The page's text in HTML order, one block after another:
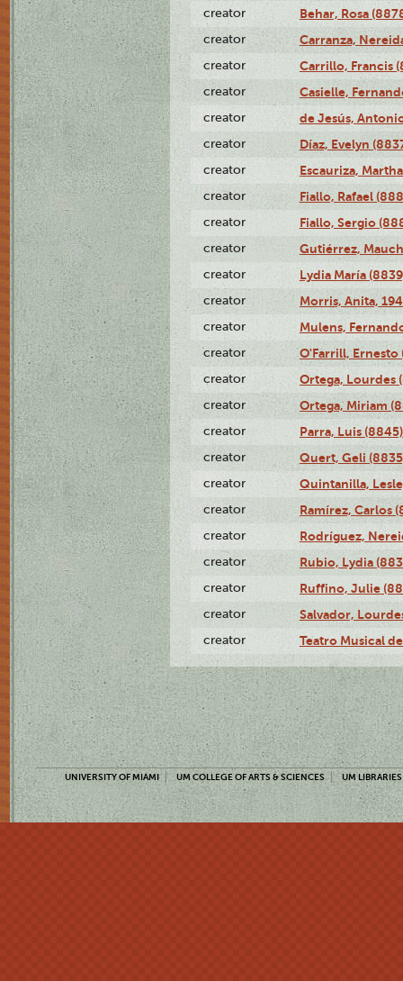
creator Behar, Rosa
creator Carranza,
creator Carrillo, Francis
creator Casielle,
creator de Jesús,
creator Díaz, Evelyn
creator Escauriza,
creator Fiallo, Rafael
creator Fiallo, Sergio
creator Gutiérrez,
creator Lydia María
creator Morris, Anita,
creator Mulens,
creator O'Farrill, Ernesto
creator Ortega, Lourdes
creator Ortega, Miriam
creator Parra, Luis (8845)
creator Quert, Geli
creator Quintanilla,
creator Ramírez, Carlos
creator Rodríguez,
creator Rubio, Lydia
creator Ruffino, Julie
creator Salvador,
creator Teatro Musical
UNIVERSITY OF MIAMI UM COLLEGE OF ARTS & SCIENCES UM LIBRARIES